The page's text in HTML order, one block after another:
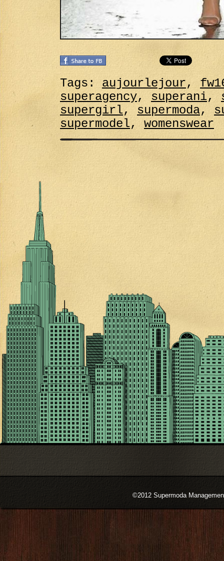
Tags: aujourlejour,
superagency, superani,
supergirl, supermoda,
supermodel, womenswear
©2012 Supermoda